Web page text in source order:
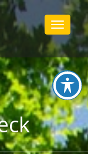
Toggle